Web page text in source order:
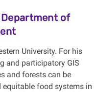
of
University. For his
and participatory GIS
and forests can be
equitable food systems in